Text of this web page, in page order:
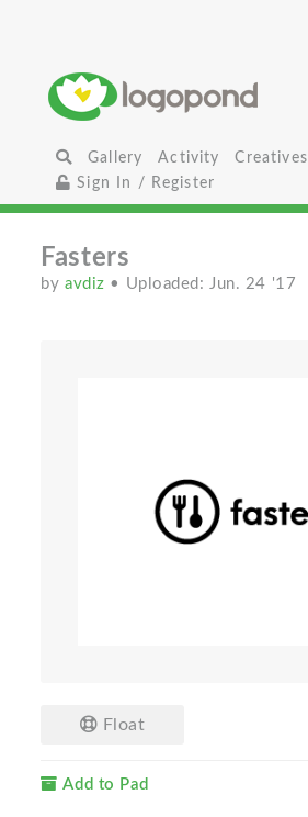
Gallery Activity
Creatives
Sign In / Register
Fasters
byavdiz • Uploaded: Jun. 24 '17
Float
Add to Pad